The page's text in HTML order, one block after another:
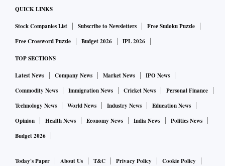
QUICK LINKS
Stock Companies List Subscribe to Newsletters
Free Sudoku Puzzle
Free Crossword Puzzle
Budget 2026 IPL 2026
TOP SECTIONS
Latest News Company News Market News
IPO News
Commodity News
Immigration News Cricket News
Personal Finance
Technology News
World News Industry News
Education News
Opinion
Health News Economy News India News
Politics News
Budget 2026
Today's Paper About Us T&C Privacy Policy Cookie Policy